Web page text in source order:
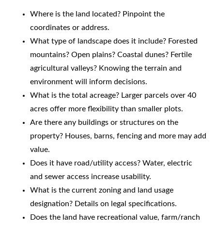
Where is the land located? Pinpoint the
coordinates or address.
What type of landscape does it include? Forested
mountains? Open plains? Coastal dunes? Fertile
agricultural valleys? Knowing the terrain and
environment will inform decisions.
What is the total acreage? Larger parcels over 40
acres offer more flexibility than smaller plots.
Are there any buildings or structures on the
property? Houses, barns, fencing and more may add
value.
Does it have road/utility access? Water, electric
and sewer access increase usability.
What is the current zoning and land usage
designation? Details on legal specifications.
Does the land have recreational value, farm/ranch